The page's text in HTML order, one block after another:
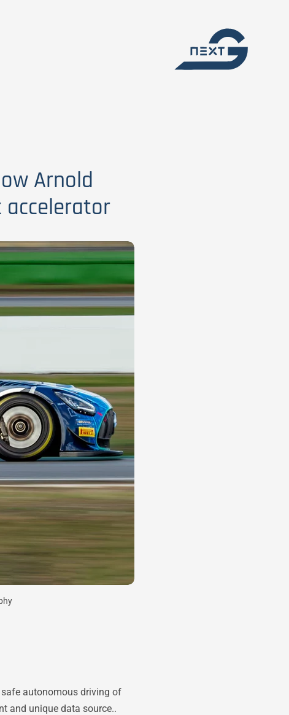
Arnold
accelerator
autonomous driving of
and unique data source..